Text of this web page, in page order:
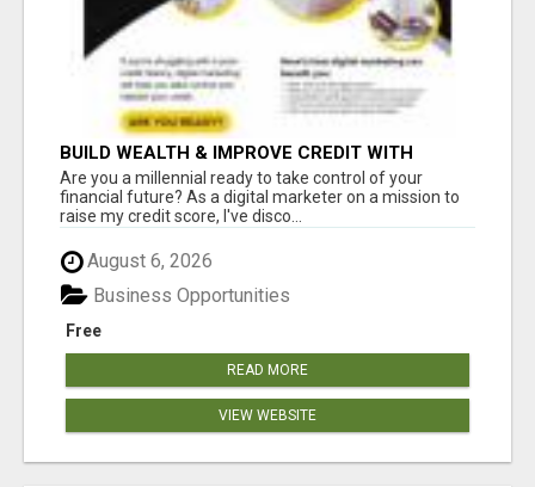
BUILD WEALTH & IMPROVE CREDIT WITH
DIGITAL MARKETING
Are you a millennial ready to take control of your
financial future? As a digital marketer on a mission to
raise my credit score, I've disco...
August 6, 2026
Free
Business Opportunities
READ MORE
VIEW WEBSITE